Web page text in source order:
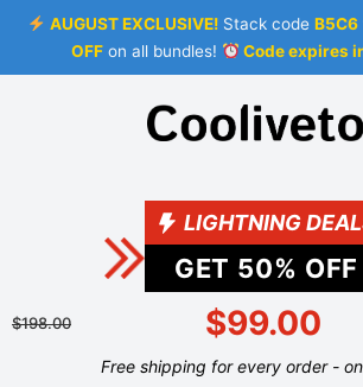
AUGUST EXCLUSIVE! Stack codeB5C6
OFFon all bundles! Code expires
LIGHTNING
GET 50% OFF
$198.00 $99.00
Free shipping for every order -